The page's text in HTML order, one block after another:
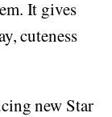
It gives
cuteness
new Star